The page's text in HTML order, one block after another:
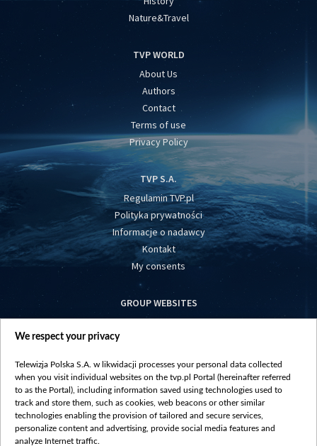
Nature&Travel
TVP WORLD
About Us
Authors
Contact
Terms of use
Privacy Policy
TVP S.A.
Regulamin TVP.pl
Polityka prywatności
Informacje o nadawcy
Kontakt
My consents
GROUP WEBSITES
centrumeuropy.pl
vot-tak.tv
We respect your privacy
Telewizja Polska S.A. w likwidacji processes your personal data collected
when you visit individual websites on the tvp.pl Portal (hereinafter referred
to as the Portal), including information saved using technologies used to
track and store them, such as cookies, web beacons or other similar
technologies enabling the provision of tailored and secure services,
personalize content and advertising, provide social media features and
analyze Internet traffic.